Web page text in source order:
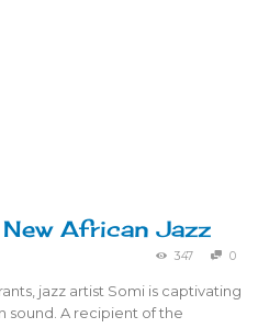
African Jazz
347 0
jazz artist Somi is captivating
sound. A recipient of the